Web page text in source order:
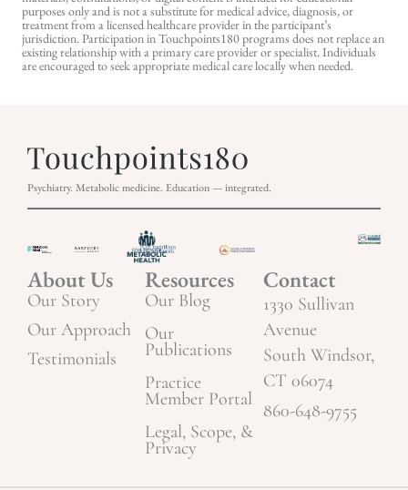
purposes only and is not a substitute for medical advice, diagnosis, or
treatment from a licensed healthcare provider in the participant’s
jurisdiction. Participation in Touchpoints180 programs does not replace an
existing relationship with a primary care provider or specialist. Individuals
are encouraged to seek appropriate medical care locally when needed.
Psychiatry. Metabolic medicine. Education — integrated.
About Us
Our Story
Our Approach
Testimonials
Resources
Our Blog
Our
Publications
Practice
Member Portal
Legal, Scope, &
Privacy
Contact
1330 Sullivan
Avenue
South Windsor,
CT 06074
860-648-9755